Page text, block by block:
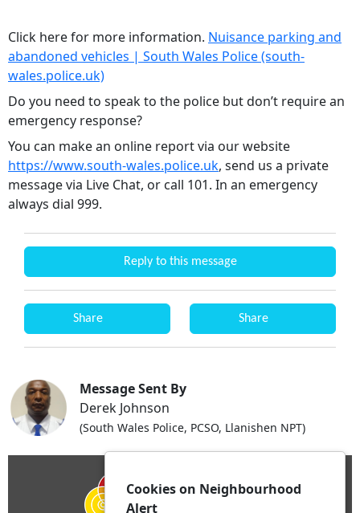
Click here for more information. Nuisance parking and
abandoned vehicles | South Wales Police (south-
wales.police.uk)
Do you need to speak to the police but don’t require an
emergency response?
You can make an online report via our website
https://www.south-wales.police.uk, send us a private
message via Live Chat, or call 101. In an emergency
always dial 999.
Reply to this message
Share Share
Message Sent By
Derek Johnson
(South Wales Police, PCSO, Llanishen NPT)
Cookies on Neighbourhood
Alert